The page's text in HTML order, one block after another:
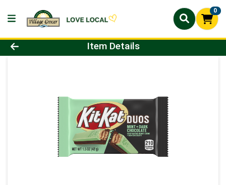
0
Product Details Page
Item Details